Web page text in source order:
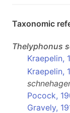
Taxonomic
Thelyphonus
Kraepelin,
Kraepelin,
Pocock,
Gravely,